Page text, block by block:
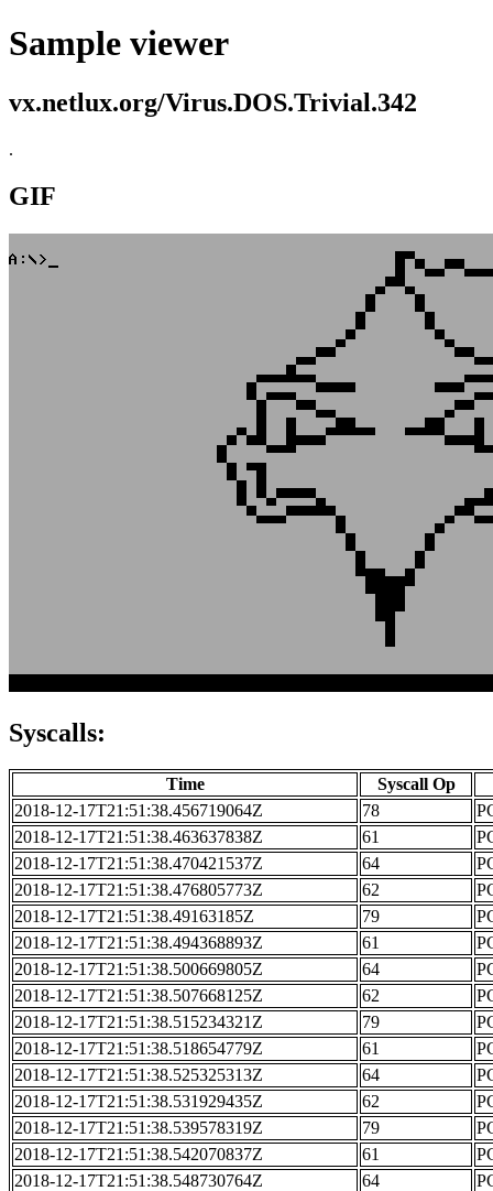
Sample viewer
vx.netlux.org/Virus.DOS.Trivial.342
.
GIF
Syscalls:
Time
Syscall Op
2018-12-17T21:51:38.456719064Z
78
2018-12-17T21:51:38.463637838Z
61
2018-12-17T21:51:38.470421537Z
64
2018-12-17T21:51:38.476805773Z
62
2018-12-17T21:51:38.49163185Z
79
2018-12-17T21:51:38.494368893Z
61
2018-12-17T21:51:38.500669805Z
64
2018-12-17T21:51:38.507668125Z
62
2018-12-17T21:51:38.515234321Z
79
2018-12-17T21:51:38.518654779Z
61
2018-12-17T21:51:38.525325313Z
64
2018-12-17T21:51:38.531929435Z
62
2018-12-17T21:51:38.539578319Z
79
2018-12-17T21:51:38.542070837Z
61
2018-12-17T21:51:38.548730764Z
64